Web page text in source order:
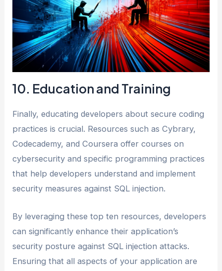
10. Education and Training
Finally, educating developers about secure coding
practices is crucial. Resources such as Cybrary,
Codecademy, and Coursera offer courses on
cybersecurity and specific programming practices
that help developers understand and implement
security measures against SQL injection.
By leveraging these top ten resources, developers
can significantly enhance their application’s
security posture against SQL injection attacks.
Ensuring that all aspects of your application are